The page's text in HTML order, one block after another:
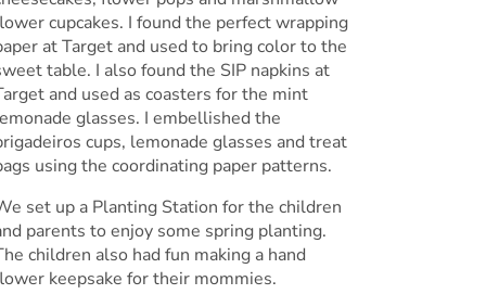
cupcakes. I found the perfect wrapping
at Target and used to bring color to the
table. I also found the SIP napkins at
and used as coasters for the mint
glasses. I embellished the
cups, lemonade glasses and treat
using the coordinating paper patterns.
set up a Planting Station for the children
parents to enjoy some spring planting.
children also had fun making a hand
keepsake for their mommies.